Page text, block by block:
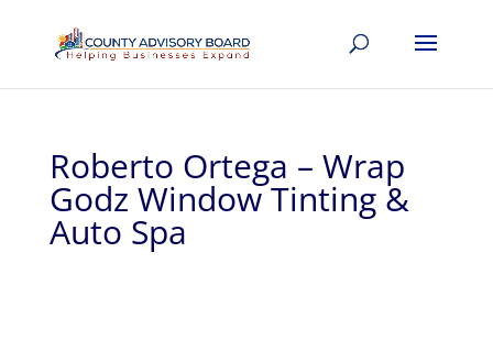
Roberto Ortega – Wrap
Godz Window Tinting &
Auto Spa